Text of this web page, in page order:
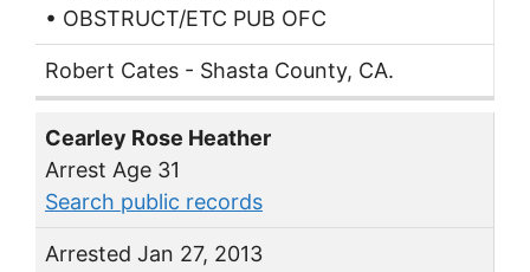
• OBSTRUCT/ETC PUB OFC
Robert Cates - Shasta County, CA.
Cearley Rose Heather
Arrest Age 31
Search public records
Arrested Jan 27, 2013